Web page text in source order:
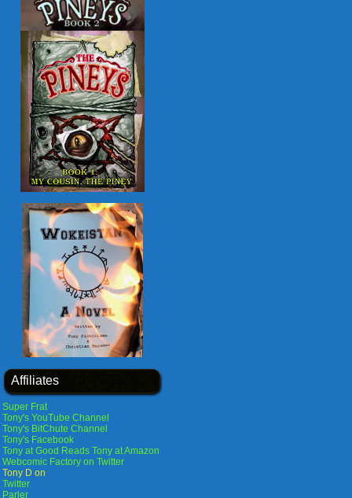
Affiliates
Super Frat
Tony's YouTube Channel
Tony's BitChute Channel
Tony's Facebook
Tony at Good Reads Tony at Amazon
Webcomic Factory on Twitter
Tony D on
Twitter
Parler